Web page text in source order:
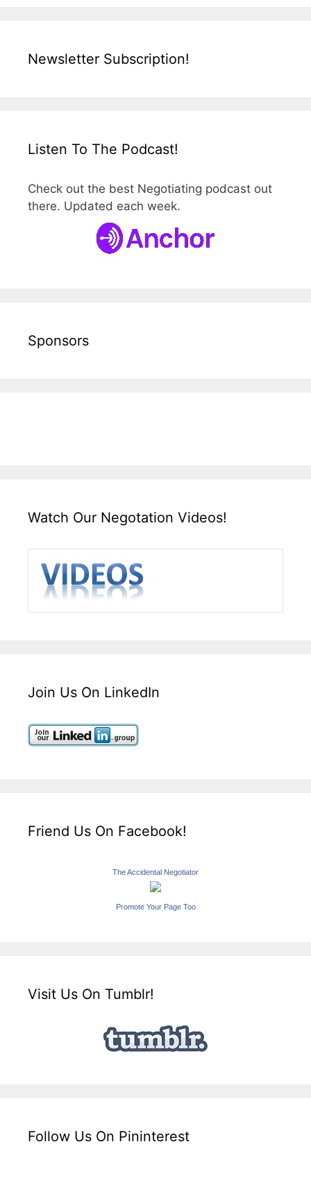
Newsletter Subscription!
Listen To The Podcast!
Check out the best Negotiating podcast out
there. Updated each week.
Sponsors
Watch Our Negotation Videos!
Join Us On LinkedIn
Friend Us On Facebook!
The Accidental Negotiator
Promote Your Page Too
Visit Us On Tumblr!
Follow Us On Pininterest